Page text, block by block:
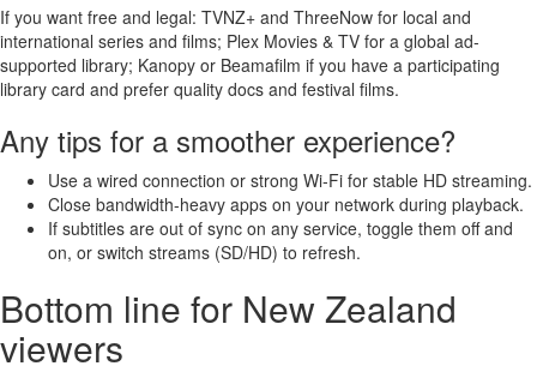
If you want free and legal: TVNZ+ and ThreeNow for local and
international series and films; Plex Movies & TV for a global ad-
supported library; Kanopy or Beamafilm if you have a participating
library card and prefer quality docs and festival films.
Any tips for a smoother experience?
Use a wired connection or strong Wi‑Fi for stable HD streaming.
Close bandwidth-heavy apps on your network during playback.
If subtitles are out of sync on any service, toggle them off and
on, or switch streams (SD/HD) to refresh.
Bottom line for New Zealand
viewers